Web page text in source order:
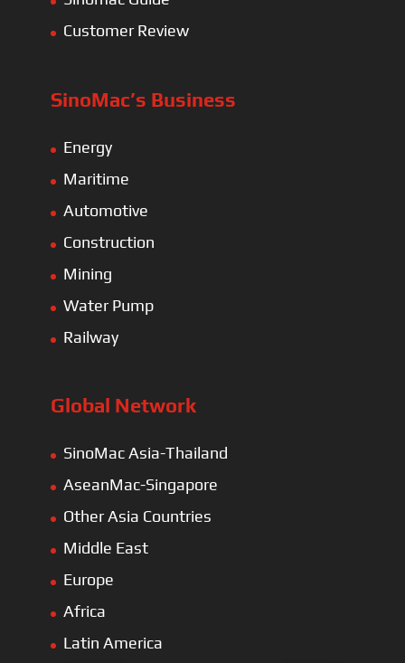
Customer Review
SinoMac’s Business
Energy
Maritime
Automotive
Construction
Mining
Water Pump
Railway
Global Network
SinoMac Asia-Thailand
AseanMac-Singapore
Other Asia Countries
Middle East
Europe
Africa
Latin America